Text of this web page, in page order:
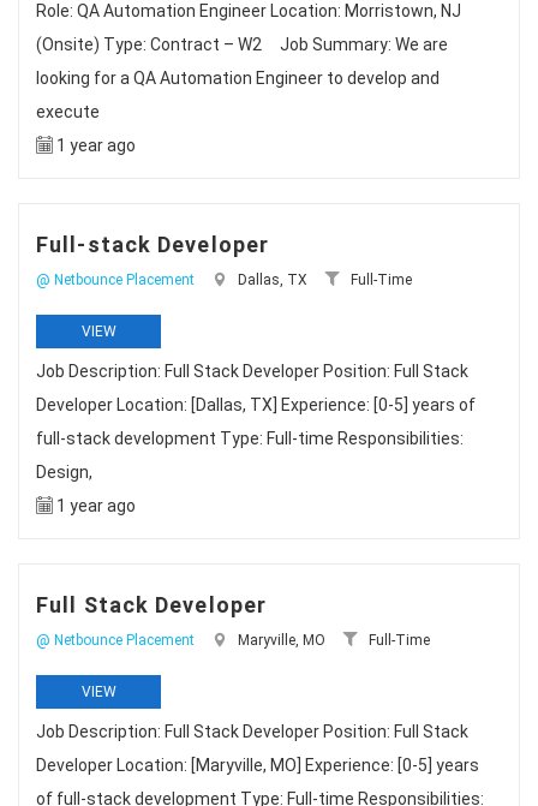
Role: QA Automation Engineer Location: Morristown, NJ
(Onsite) Type: Contract – W2 Job Summary: We are
looking for a QA Automation Engineer to develop and
execute
1 year ago
Full-stack Developer
@ Netbounce Placement Dallas, TX Full-Time
VIEW
Job Description: Full Stack Developer Position: Full Stack
Developer Location: [Dallas, TX] Experience: [0-5] years of
full-stack development Type: Full-time Responsibilities:
Design,
1 year ago
Full Stack Developer
@ Netbounce Placement Maryville, MO Full-Time
VIEW
Job Description: Full Stack Developer Position: Full Stack
Developer Location: [Maryville, MO] Experience: [0-5] years
of full-stack development Type: Full-time Responsibilities: